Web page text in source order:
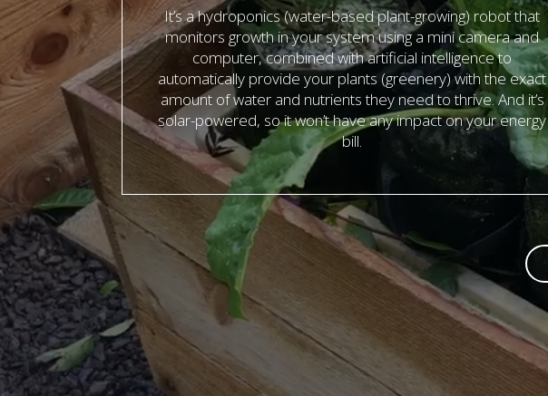
It’s a hydroponics (water-based plant-growing) robot that
monitors growth in your system using a mini camera and
computer, combined with artificial intelligence to
automatically provide your plants (greenery) with the exact
amount of water and nutrients they need to thrive. And it’s
solar-powered, so it won’t have any impact on your energy
bill.